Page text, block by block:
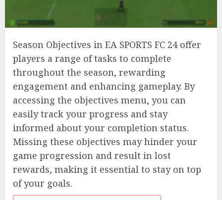
Season Objectives in EA SPORTS FC 24 offer
players a range of tasks to complete
throughout the season, rewarding
engagement and enhancing gameplay. By
accessing the objectives menu, you can
easily track your progress and stay
informed about your completion status.
Missing these objectives may hinder your
game progression and result in lost
rewards, making it essential to stay on top
of your goals.